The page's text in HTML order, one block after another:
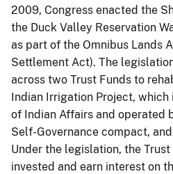
2009, Congress enacted the
the Duck Valley Reservation
as part of the Omnibus Lands
Settlement Act). The
across two Trust Funds to
Indian Irrigation Project, which
of Indian Affairs and operated
Self-Governance compact,
Under the legislation, the
invested and earn interest on